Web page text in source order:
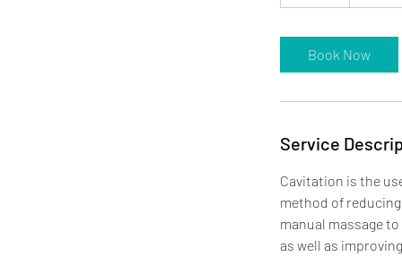
Book Now
Service
Cavitation is the
method of
manual massage
as well as